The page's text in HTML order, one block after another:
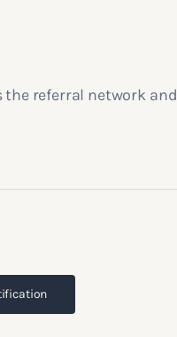
the referral network and